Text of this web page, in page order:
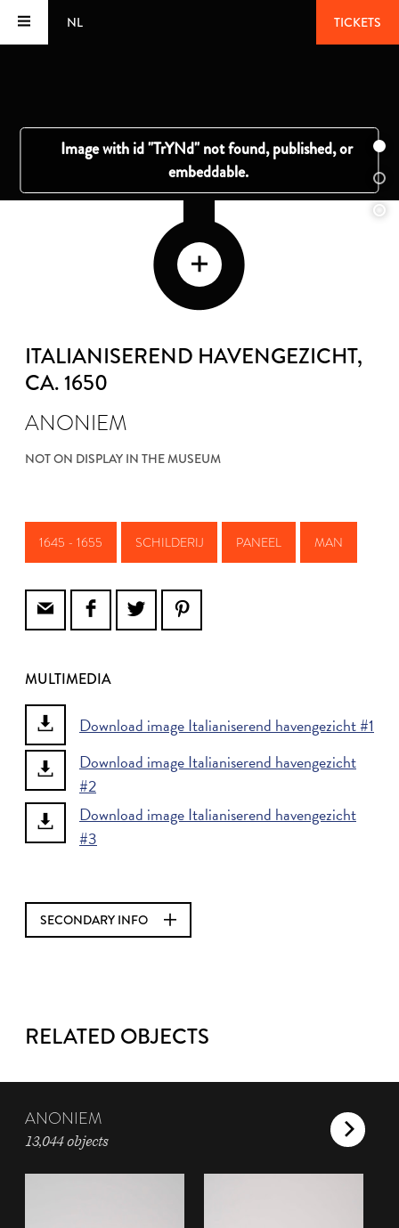
NL TICKETS
ITALIANISEREND HAVENGEZICHT,
CA. 1650
ANONIEM
NOT ON DISPLAY IN THE MUSEUM
1645 - 1655 SCHILDERIJ PANEEL MAN
MULTIMEDIA
Download image Italianiserend havengezicht #1
Download image Italianiserend havengezicht
#2
Download image Italianiserend havengezicht
#3
SECONDARY INFO
RELATED OBJECTS
ANONIEM
13,044 objects